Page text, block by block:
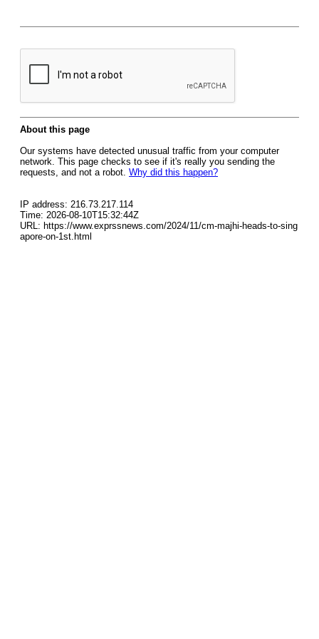
About this page
Our systems have detected unusual traffic from your computer
network. This page checks to see if it's really you sending the
requests, and not a robot. Why did this happen?
IP address: 216.73.217.114
Time: 2026-08-10T15:32:44Z
URL: https://www.exprssnews.com/2024/11/cm-majhi-heads-to-sing
apore-on-1st.html